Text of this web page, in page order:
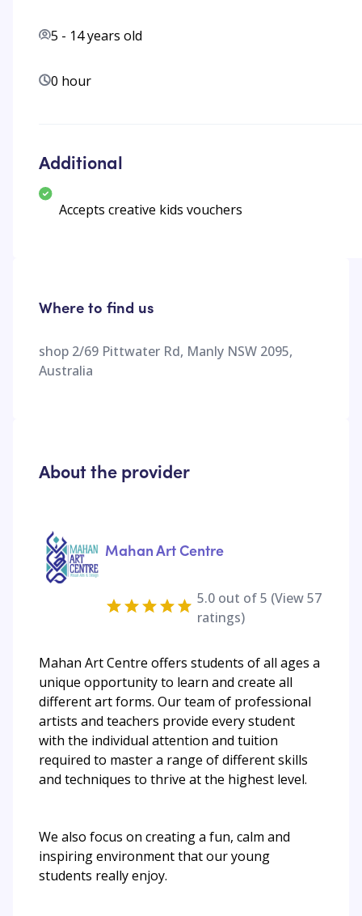
5 - 14years old
0 hour
Additional
Accepts creative kids vouchers
Where to find us
shop 2/69 Pittwater Rd, Manly NSW 2095,
Australia
About the provider
Mahan Art Centre
5.0 out of 5 (View57
ratings)
Mahan Art Centre offers students of all ages a
unique opportunity to learn and create all
different art forms. Our team of professional
artists and teachers provide every student
with the individual attention and tuition
required to master a range of different skills
and techniques to thrive at the highest level.
We also focus on creating a fun, calm and
inspiring environment that our young
students really enjoy.